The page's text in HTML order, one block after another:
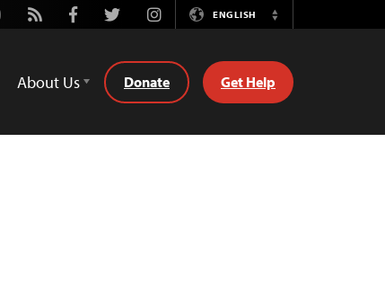
Rss FacebookTwitterInstagramENGLISH
Switch
About Us Donate Get Help